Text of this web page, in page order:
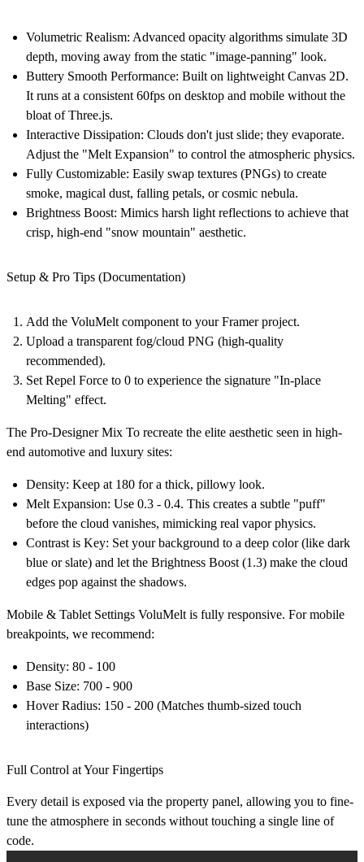
Volumetric Realism: Advanced opacity algorithms simulate 3D
depth, moving away from the static "image-panning" look.
Buttery Smooth Performance: Built on lightweight Canvas 2D.
It runs at a consistent 60fps on desktop and mobile without the
bloat of Three.js.
Interactive Dissipation: Clouds don't just slide; they evaporate.
Adjust the "Melt Expansion" to control the atmospheric physics.
Fully Customizable: Easily swap textures (PNGs) to create
smoke, magical dust, falling petals, or cosmic nebula.
Brightness Boost: Mimics harsh light reflections to achieve that
crisp, high-end "snow mountain" aesthetic.
Setup & Pro Tips (Documentation)
Add the VoluMelt component to your Framer project.
Upload a transparent fog/cloud PNG (high-quality
recommended).
Set Repel Force to 0 to experience the signature "In-place
Melting" effect.
The Pro-Designer Mix To recreate the elite aesthetic seen in high-
end automotive and luxury sites:
Density: Keep at 180 for a thick, pillowy look.
Melt Expansion: Use 0.3 - 0.4. This creates a subtle "puff"
before the cloud vanishes, mimicking real vapor physics.
Contrast is Key: Set your background to a deep color (like dark
blue or slate) and let the Brightness Boost (1.3) make the cloud
edges pop against the shadows.
Mobile & Tablet Settings VoluMelt is fully responsive. For mobile
breakpoints, we recommend:
Density: 80 - 100
Base Size: 700 - 900
Hover Radius: 150 - 200 (Matches thumb-sized touch
interactions)
Full Control at Your Fingertips
Every detail is exposed via the property panel, allowing you to fine-
tune the atmosphere in seconds without touching a single line of
code.